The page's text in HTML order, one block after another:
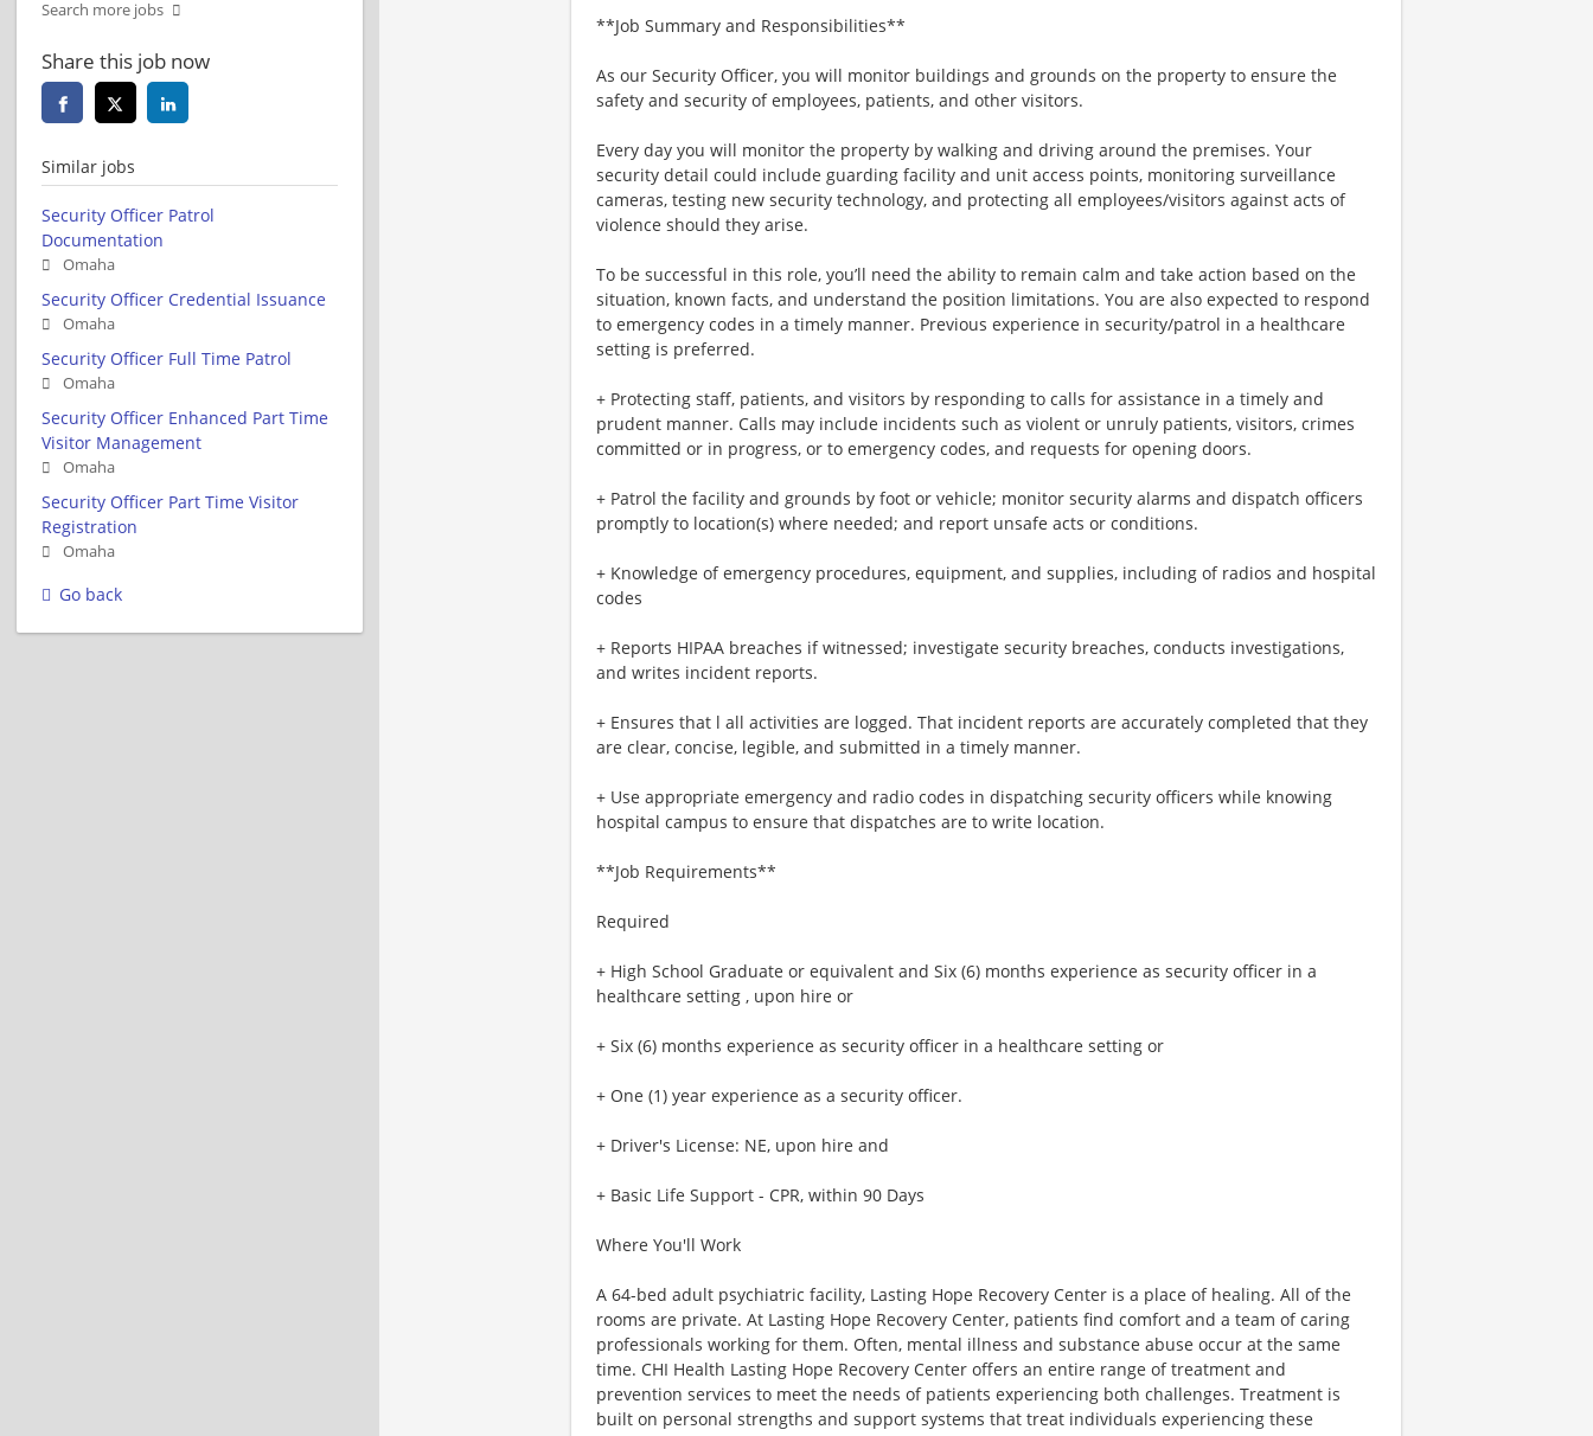
**Job Summary and Responsibilities**
As our Security Officer, you will monitor buildings and grounds on the property to ensure the
safety and security of employees, patients, and other visitors.
Every day you will monitor the property by walking and driving around the premises. Your
security detail could include guarding facility and unit access points, monitoring surveillance
cameras, testing new security technology, and protecting all employees/visitors against acts of
violence should they arise.
To be successful in this role, you’ll need the ability to remain calm and take action based on the
situation, known facts, and understand the position limitations. You are also expected to respond
to emergency codes in a timely manner. Previous experience in security/patrol in a healthcare
setting is preferred.
+ Protecting staff, patients, and visitors by responding to calls for assistance in a timely and
prudent manner. Calls may include incidents such as violent or unruly patients, visitors, crimes
committed or in progress, or to emergency codes, and requests for opening doors.
+ Patrol the facility and grounds by foot or vehicle; monitor security alarms and dispatch officers
promptly to location(s) where needed; and report unsafe acts or conditions.
+ Knowledge of emergency procedures, equipment, and supplies, including of radios and hospital
codes
+ Reports HIPAA breaches if witnessed; investigate security breaches, conducts investigations,
and writes incident reports.
+ Ensures that l all activities are logged. That incident reports are accurately completed that they
are clear, concise, legible, and submitted in a timely manner.
+ Use appropriate emergency and radio codes in dispatching security officers while knowing
hospital campus to ensure that dispatches are to write location.
**Job Requirements**
Required
+ High School Graduate or equivalent and Six (6) months experience as security officer in a
healthcare setting , upon hire or
+ Six (6) months experience as security officer in a healthcare setting or
+ One (1) year experience as a security officer.
+ Driver's License: NE, upon hire and
+ Basic Life Support - CPR, within 90 Days
Where You'll Work
A 64-bed adult psychiatric facility, Lasting Hope Recovery Center is a place of healing. All of the
rooms are private. At Lasting Hope Recovery Center, patients find comfort and a team of caring
professionals working for them. Often, mental illness and substance abuse occur at the same
time. CHI Health Lasting Hope Recovery Center offers an entire range of treatment and
prevention services to meet the needs of patients experiencing both challenges. Treatment is
built on personal strengths and support systems that treat individuals experiencing these
Search more jobs
Share this job now
Similar jobs
Security Officer Patrol
Documentation
Omaha
Security Officer Credential Issuance
Omaha
Security Officer Full Time Patrol
Omaha
Security Officer Enhanced Part Time
Visitor Management
Omaha
Security Officer Part Time Visitor
Registration
Omaha
Go back